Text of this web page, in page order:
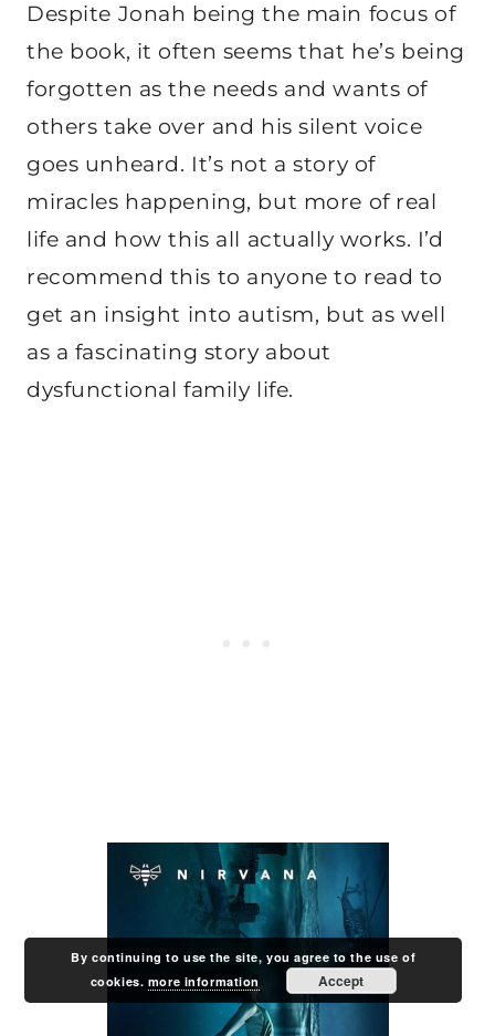
Despite Jonah being the main focus of
the book, it often seems that he’s being
forgotten as the needs and wants of
others take over and his silent voice
goes unheard. It’s not a story of
miracles happening, but more of real
life and how this all actually works. I’d
recommend this to anyone to read to
get an insight into autism, but as well
as a fascinating story about
dysfunctional family life.
By continuing to use the site, you agree to the use of
cookies. more information Accept